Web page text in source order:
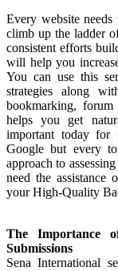
Every website
climb up the ladder
consistent efforts
will help you
You can use this
strategies along
bookmarking,
helps you get
important today for
Google but every
approach to
need the assistance
your High-Quality
The Importance
Submissions
Sena International